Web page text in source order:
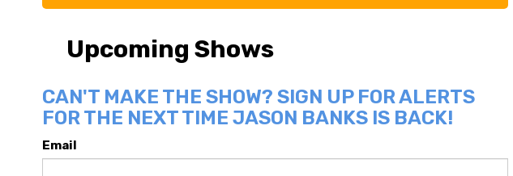
Upcoming Shows
CAN'T MAKE THE SHOW? SIGN UP FOR ALERTS
FOR THE NEXT TIME JASON BANKS IS BACK!
Email